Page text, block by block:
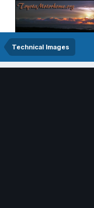
Technical Images